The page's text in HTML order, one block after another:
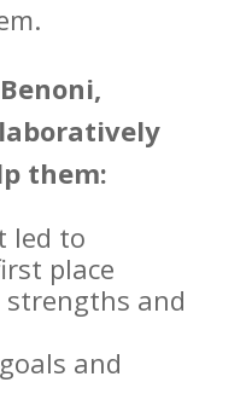
,
them:
led to
place
and
and